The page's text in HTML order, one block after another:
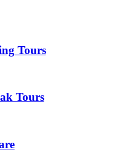
Tours
Tours